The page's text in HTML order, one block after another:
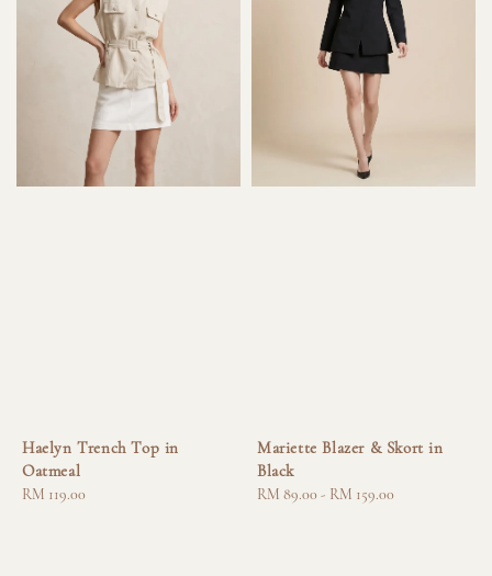
Haelyn Trench Top in
Oatmeal
Regular
RM 119.00
Mariette Blazer & Skort in
Black
Regular
RM 89.00 - RM 159.00